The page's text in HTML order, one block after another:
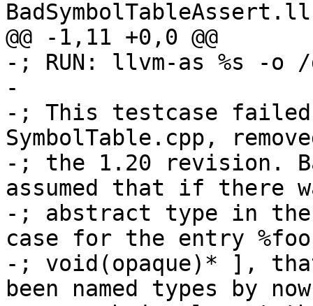
@@ -1,11 +0,0 @@
-; RUN: llvm-as %s -o
-
-; This testcase
SymbolTable.cpp,
-; the 1.20 revision.
assumed that if there
-; abstract type in
case for the entry
-; void(opaque)* ],
been named types by